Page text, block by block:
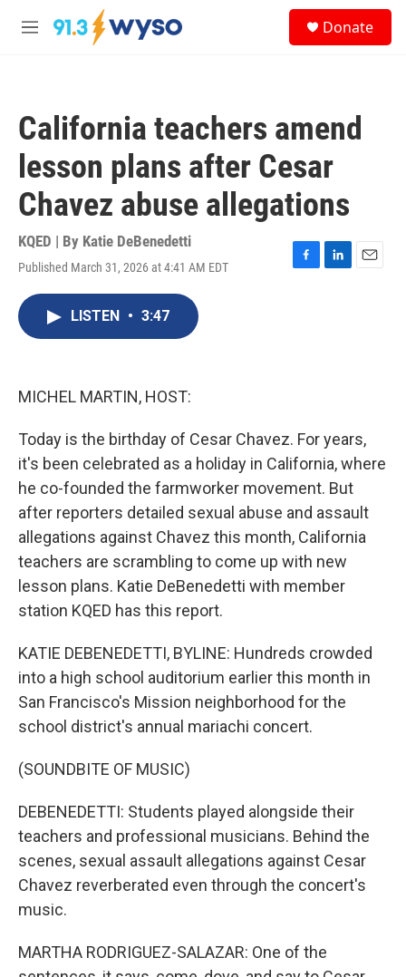
Skip to main content
M
Donate
California teachers amend
lesson plans after Cesar
Chavez abuse allegations
KQED | By Katie DeBenedetti
Published March 31, 2026 at 4:41 AM EDT
F
L
E
LISTEN • 3:47
MICHEL MARTIN, HOST:
Today is the birthday of Cesar Chavez. For years,
it's been celebrated as a holiday in California, where
he co-founded the farmworker movement. But
after reporters detailed sexual abuse and assault
allegations against Chavez this month, California
teachers are scrambling to come up with new
lesson plans. Katie DeBenedetti with member
station KQED has this report.
KATIE DEBENEDETTI, BYLINE: Hundreds crowded
into a high school auditorium earlier this month in
San Francisco's Mission neighborhood for the
school district's annual mariachi concert.
(SOUNDBITE OF MUSIC)
DEBENEDETTI: Students played alongside their
teachers and professional musicians. Behind the
scenes, sexual assault allegations against Cesar
Chavez reverberated even through the concert's
music.
MARTHA RODRIGUEZ-SALAZAR: One of the